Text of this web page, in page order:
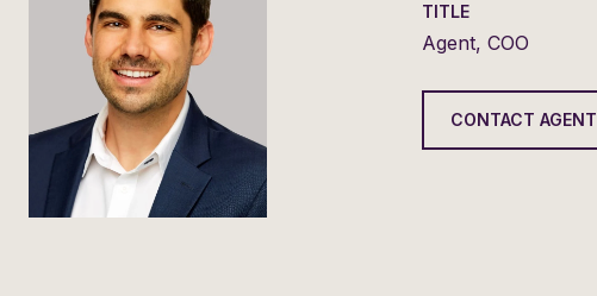
TITLE
Agent, COO
CONTACT AGENT